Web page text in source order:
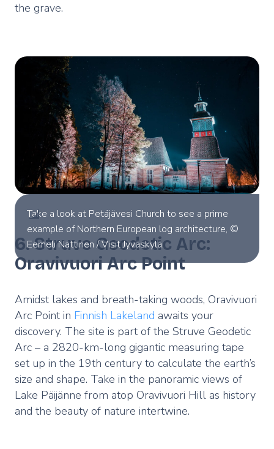
the grave.
Take a look at Petäjävesi Church to see a prime
example of Northern European log architecture, ©
Eemeli Nättinen / Visit Jyväskylä.
6. Struve Geodetic Arc:
Oravivuori Arc Point
Amidst lakes and breath-taking woods, Oravivuori
Arc Point in Finnish Lakeland awaits your
discovery. The site is part of the Struve Geodetic
Arc – a 2820-km-long gigantic measuring tape
set up in the 19th century to calculate the earth’s
size and shape. Take in the panoramic views of
Lake Päijänne from atop Oravivuori Hill as history
and the beauty of nature intertwine.